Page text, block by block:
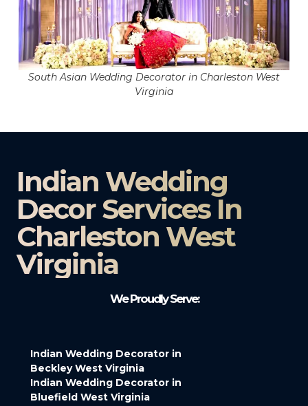
South Asian Wedding Decorator in Charleston West
Virginia
Indian Wedding
Decor Services In
Charleston West
Virginia
We Proudly Serve:
Indian Wedding Decorator in
Beckley West Virginia
Indian Wedding Decorator in
Bluefield West Virginia